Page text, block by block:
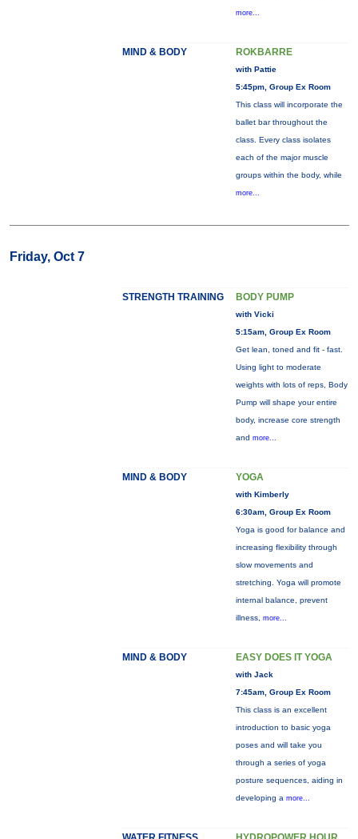
more...
MIND & BODY ROKBARRE
with Pattie
5:45pm, Group Ex Room
This class will incorporate the
ballet bar throughout the
class. Every class isolates
each of the major muscle
groups within the body, while
more...
Friday, Oct 7
STRENGTH TRAINING BODY PUMP
with Vicki
5:15am, Group Ex Room
Get lean, toned and fit - fast.
Using light to moderate
weights with lots of reps, Body
Pump will shape your entire
body, increase core strength
and more...
MIND & BODY YOGA
with Kimberly
6:30am, Group Ex Room
Yoga is good for balance and
increasing flexibility through
slow movements and
stretching. Yoga will promote
internal balance, prevent
illness, more...
MIND & BODY EASY DOES IT YOGA
with Jack
7:45am, Group Ex Room
This class is an excellent
introduction to basic yoga
poses and will take you
through a series of yoga
posture sequences, aiding in
developing a more...